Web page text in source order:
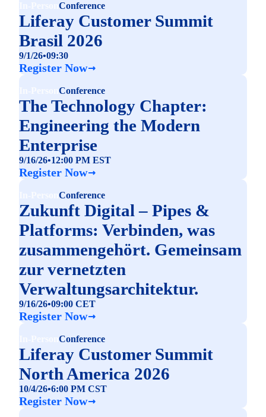
Conference
Liferay Customer Summit
Brasil 2026
9/1/26•09:30
Register Now
Conference
The Technology Chapter:
Engineering the Modern
Enterprise
9/16/26•12:00 PM EST
Register Now
Conference
Zukunft Digital – Pipes &
Platforms: Verbinden, was
zusammengehört. Gemeinsam
zur vernetzten
Verwaltungsarchitektur.
9/16/26•09:00 CET
Register Now
Conference
Liferay Customer Summit
North America 2026
10/4/26•6:00 PM CST
Register Now